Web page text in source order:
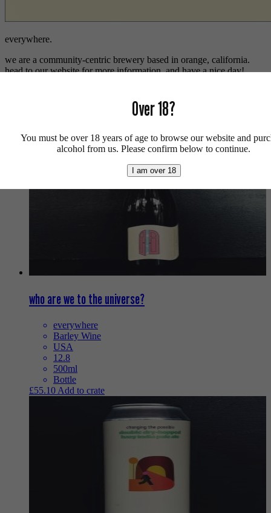
everywhere.
we are a community-centric brewery based in orange, california.
head to our website for more information, and have a nice day!
who are we to the universe?
everywhere
Barley Wine
USA
12.8
500ml
Bottle
£55.10 Add to crate
Over 18?
You must be over 18 years of age to browse our website and
alcohol from us. Please confirm below to continue.
I am over 18